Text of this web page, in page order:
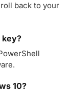
back to your
key?
10?